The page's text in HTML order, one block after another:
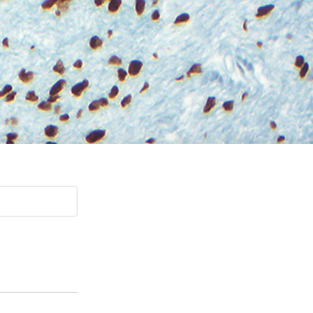
Maria Westerhoff, MD
Program Director Learn More
Paging Directory
Facebook
Twitter
Instagram
YouTube